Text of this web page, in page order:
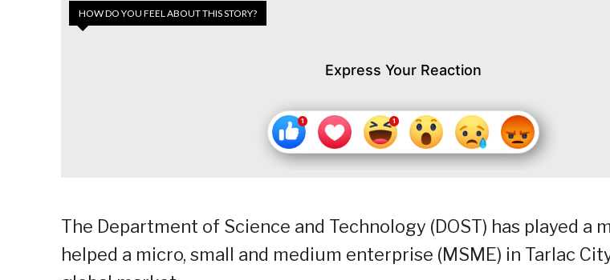
HOW DO YOU FEEL ABOUT THIS STORY?
Express Your Reaction
The Department of Science and Technology (DOST) has played a
helped a micro, small and medium enterprise (MSME) in Tarlac